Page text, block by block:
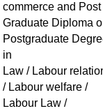
commerce and Post
Graduate Diploma
Postgraduate
in
Law / Labour
/ Labour welfare /
Labour Law /